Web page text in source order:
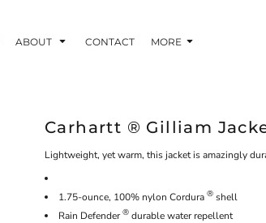
ABOUT CONTACT MORE
Carhartt ® Gilliam
Lightweight, yet warm, this jacket is amazingly
1.75-ounce, 100% nylon Cordura ® shell
Rain Defender® durable water repellent